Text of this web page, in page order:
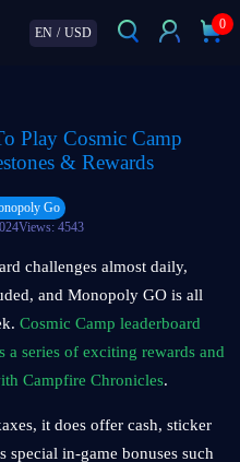
EN / USD
0
Play Cosmic Camp
& Rewards
Go
Views: 4543
challenges almost daily,
and Monopoly GO is all
Cosmic Camp leaderboard
a series of exciting rewards and
Campfire Chronicles.
it does offer cash, sticker
special in-game bonuses such